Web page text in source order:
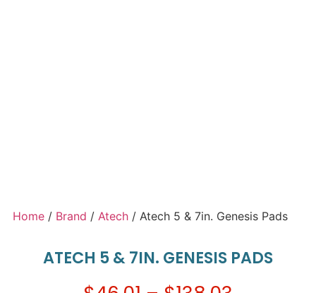
Home / Brand / Atech / Atech 5 & 7in. Genesis Pads
ATECH 5 & 7IN. GENESIS PADS